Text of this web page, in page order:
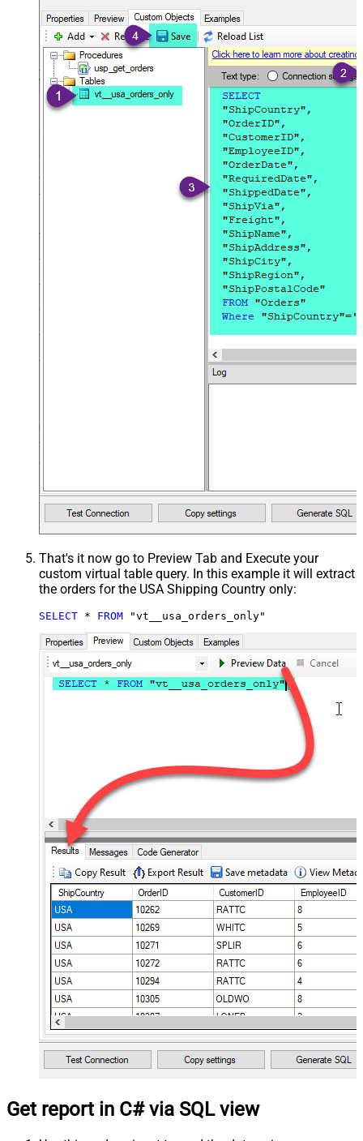
That's it now go to Preview Tab and Execute your
custom virtual table query. In this example it will extract
the orders for the USA Shipping Country only:
SELECT * FROM "vt__usa_orders_only"
Get report in C# via SQL view